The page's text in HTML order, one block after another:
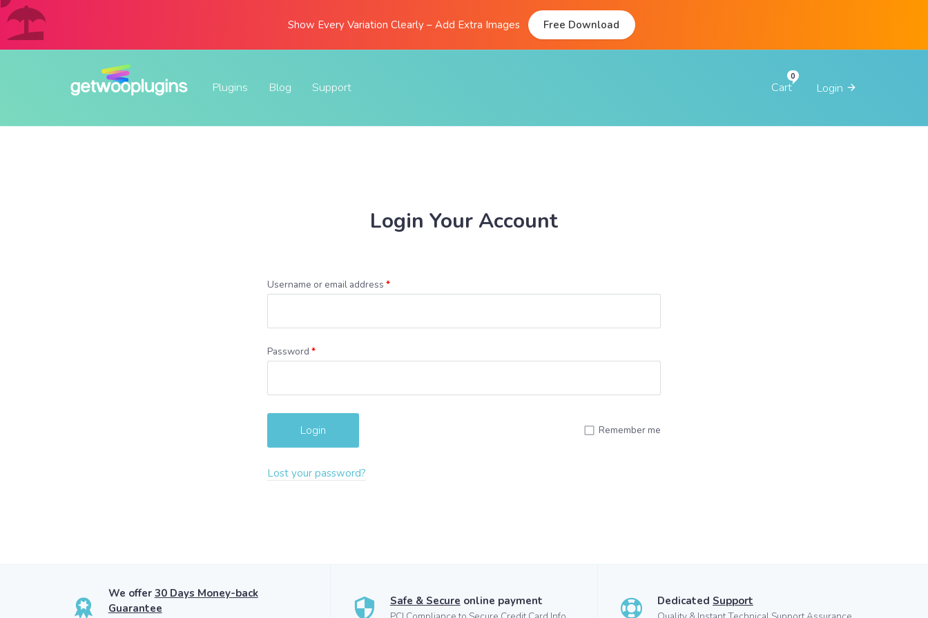
Show Every Variation Clearly – Add Extra Images Free Download
Plugins Blog Support Login
Cart
Login Your Account
Username or email address *
Password *
Remember me
Lost your password?
We offer 30 Days Money-back
Guarantee
Safe & Secure online payment DedicatedSupport